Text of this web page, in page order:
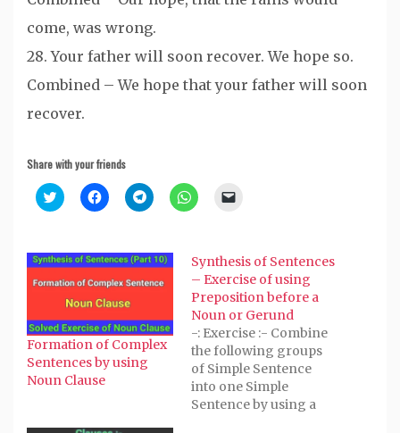
come, was wrong.
28. Your father will soon recover. We hope so.
Combined – We hope that your father will soon
recover.
Share with your friends
Click
to
(Opens
in
new
window)
Click
to
(Opens
in
new
window)
Click
to
(Opens
in
window)
Click
to
(Opens
in
new
window)
a
friend
(Opens
in
new
window)
Formation of Complex
Sentences by using
Noun Clause
Synthesis of Sentences
– Exercise of using
Preposition before a
Noun or Gerund
-: Exercise :- Combine
the following groups
of Simple Sentence
into one Simple
Sentence by using a